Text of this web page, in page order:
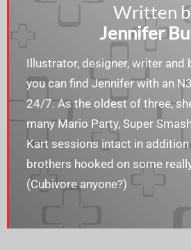
Written
Jennifer
Illustrator, designer, writer and
you can find Jennifer with an
24/7. As the oldest of three,
many Mario Party, Super
Kart sessions intact in
brothers hooked on some
(Cubivore anyone?)